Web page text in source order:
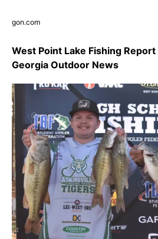
gon.com
West Point Lake Fishing
Georgia Outdoor News